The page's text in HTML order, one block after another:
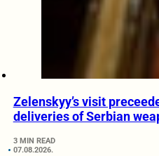
Zelenskyy’s visit
deliveries of Serbian
3 MIN READ
07.08.2026.